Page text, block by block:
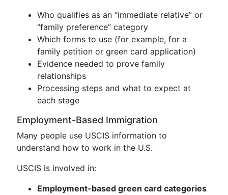
Who qualifies as an “immediate relative” or
“family preference” category
Which forms to use (for example, for a
family petition or green card application)
Evidence needed to prove family
relationships
Processing steps and what to expect at
each stage
Employment-Based Immigration
Many people use USCIS information to
understand how to work in the U.S.
USCIS is involved in:
Employment-based green card categories